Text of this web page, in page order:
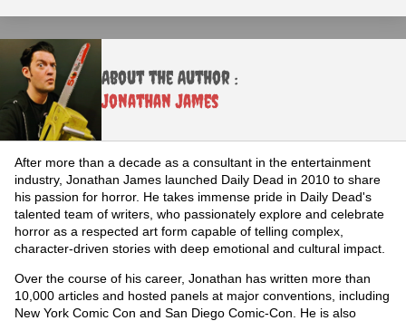
About the Author :
Jonathan James
After more than a decade as a consultant in the entertainment
industry, Jonathan James launched Daily Dead in 2010 to share
his passion for horror. He takes immense pride in Daily Dead's
talented team of writers, who passionately explore and celebrate
horror as a respected art form capable of telling complex,
character-driven stories with deep emotional and cultural impact.
Over the course of his career, Jonathan has written more than
10,000 articles and hosted panels at major conventions, including
New York Comic Con and San Diego Comic-Con. He is also